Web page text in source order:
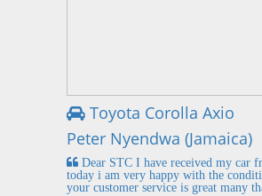
Toyota Corolla Axio
Peter Nyendwa (Jamaica)
Dear STC I have received my car
today i am very happy with the
your customer service is great many